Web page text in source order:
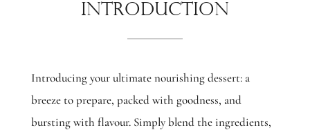
Introduction
Introducing your ultimate nourishing dessert: a
breeze to prepare, packed with goodness, and
bursting with flavour. Simply blend the ingredients,